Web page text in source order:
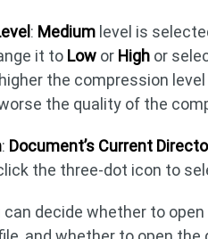
: Medium level is
it to Low or High or
higher the compression
the quality of the
: Document’s Current
the three-dot icon to
can decide whether to